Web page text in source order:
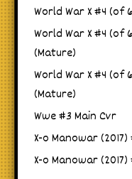
World War X #4 (of
World War X #4 (of
(Mature)
World War X #4 (of
(Mature)
Wwe #3 Main Cvr
X-o Manowar
X-o Manowar